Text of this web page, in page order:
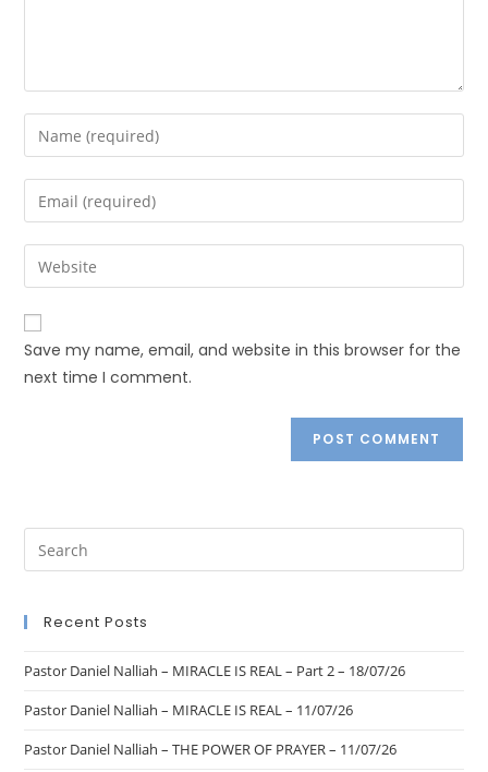
Save my name, email, and website in this browser for the
next time I comment.
Recent Posts
Pastor Daniel Nalliah – MIRACLE IS REAL – Part 2 – 18/07/26
Pastor Daniel Nalliah – MIRACLE IS REAL – 11/07/26
Pastor Daniel Nalliah – THE POWER OF PRAYER – 11/07/26